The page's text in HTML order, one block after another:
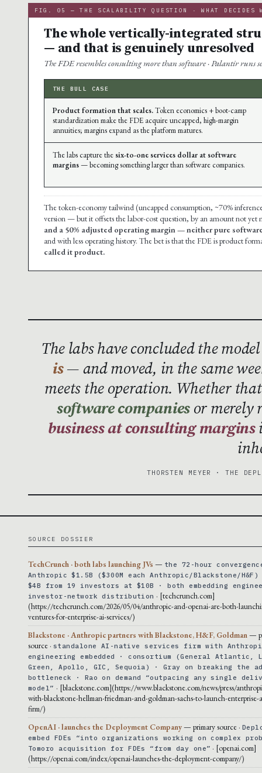
FIG. 05 — THE SCALABILITY QUESTION · WHAT DECIDES
The whole vertically-integrated
— and that is genuinely unresolved
The FDE resembles consulting more than software · Palantir runs
THE BULL CASE
Product formation that scales.Token economics + boot-camp
standardization make the FDE acquire uncapped, high-margin
annuities; margins expand as the platform matures.
The labs capture thesix-to-one services dollar at software
margins— becoming something larger than software companies.
The token-economy tailwind (uncapped consumption, ~70%
version — but it offsets the labor-cost question, by an amount not yet
and a 50% adjusted operating margin — neither pure
and with less operating history. The bet is that the FDE is product
called it product.
The labs have concluded the
is— and moved, in the same
meets the operation. Whether
software companiesor merely
business at consulting margins
THORSTEN MEYER · THE
SOURCE DOSSIER
TechCrunch · both labs launching JVs — the 72-hour
Anthropic $1.5B ($300M each Anthropic/Blackstone/H&F)
$4B from 19 investors at $10B · both embedding
investor-network distribution · [techcrunch.com]
(https://techcrunch.com/2026/05/04/anthropic-and-openai-are-both-
ventures-for-enterprise-ai-services/)
Blackstone · Anthropic partners with Blackstone, H&F, Goldman —
source · standalone AI-native services firm with
engineering embedded · consortium (General Atlantic,
Green, Apollo, GIC, Sequoia) · Gray on breaking the
bottleneck · Rao on demand “outpacing any single
model” · [blackstone.com](https://www.blackstone.com/news/press/
with-blackstone-hellman-friedman-and-goldman-sachs-to-launch-enterprise-
firm/)
OpenAI · launches the Deployment Company— primary source ·
embed FDEs “into organizations working on complex
Tomoro acquisition for FDEs “from day one” · [openai.com]
(https://openai.com/index/openai-launches-the-deployment-company/)